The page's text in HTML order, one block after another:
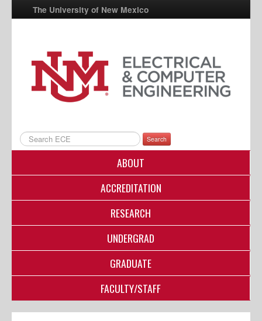
The University of New Mexico
UNM A-Z
StudentInfo
FastInfo
Directory
Search
ABOUT
ACCREDITATION
RESEARCH
UNDERGRAD
GRADUATE
FACULTY/STAFF